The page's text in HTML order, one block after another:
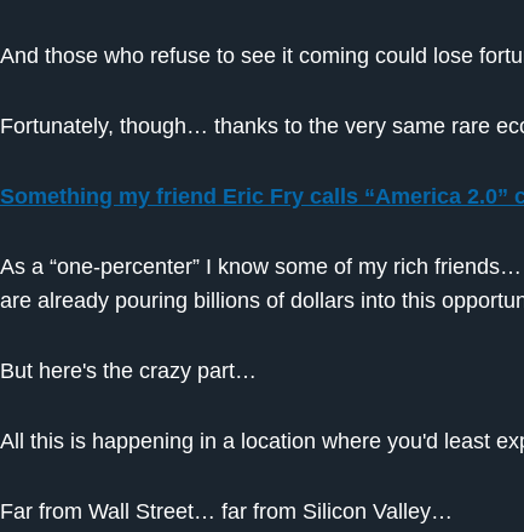
And those who refuse to see it coming could lose
Fortunately, though… thanks to the very same rare
Something my friend Eric Fry calls “America 2.0”
As a “one-percenter” I know some of my rich
are already pouring billions of dollars into this
But here's the crazy part…
All this is happening in a location where you'd least
Far from Wall Street… far from Silicon Valley…